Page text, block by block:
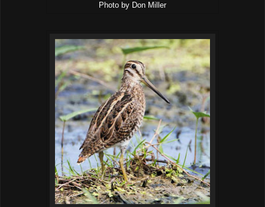
Photo by Don Miller